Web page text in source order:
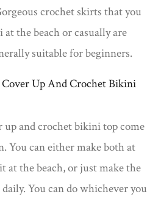
crochet skirts that you
the beach or casually are
suitable for beginners.
Up And Crochet Bikini
and crochet bikini top come
You can either make both at
at the beach, or just make the
You can do whichever you